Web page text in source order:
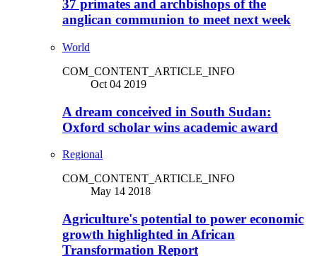
37 primates and archbishops of the
anglican communion to meet next week
World
COM_CONTENT_ARTICLE_INFO
Oct 04 2019
A dream conceived in South Sudan:
Oxford scholar wins academic award
Regional
COM_CONTENT_ARTICLE_INFO
May 14 2018
Agriculture's potential to power economic
growth highlighted in African
Transformation Report